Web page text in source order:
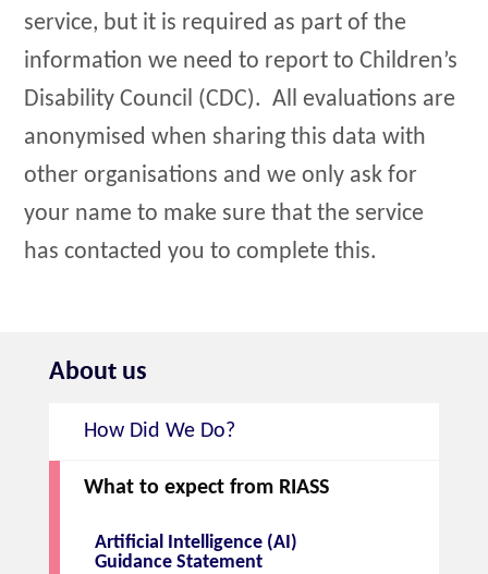
service, but it is required as part of the
information we need to report to Children’s
Disability Council (CDC). All evaluations are
anonymised when sharing this data with
other organisations and we only ask for
your name to make sure that the service
has contacted you to complete this.
About us
How Did We Do?
What to expect from RIASS
Artificial Intelligence (AI)
Guidance Statement